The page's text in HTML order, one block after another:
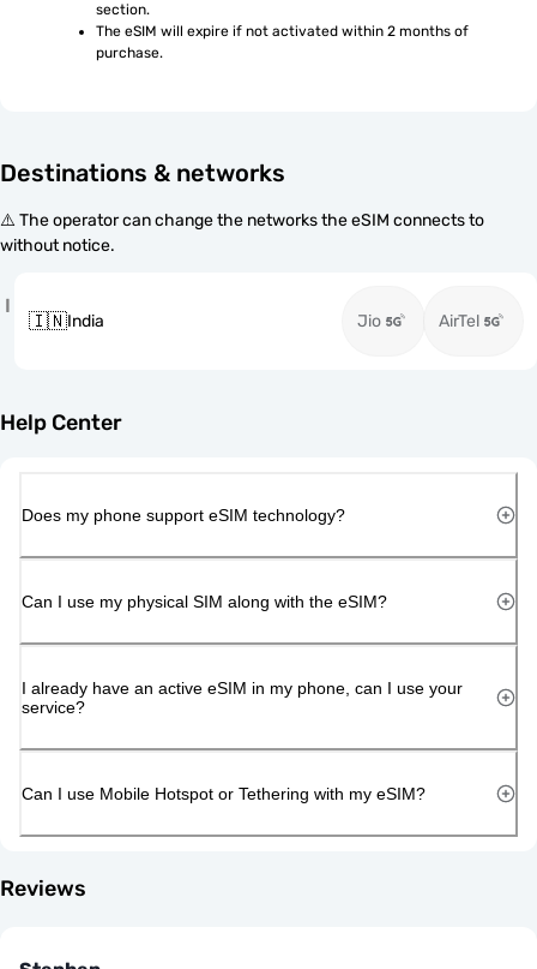
section.
The eSIM will expire if not activated within 2 months of
purchase.
Destinations & networks
⚠️ The operator can change the networks the eSIM connects to
without notice.
I
🇮🇳India Jio AirTel
Help Center
Does my phone support eSIM technology?
Can I use my physical SIM along with the eSIM?
I already have an active eSIM in my phone, can I use your
service?
Can I use Mobile Hotspot or Tethering with my eSIM?
Reviews